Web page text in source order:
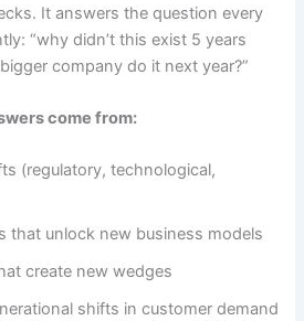
It answers the question every
“why didn’t this exist 5 years
company do it next year?”
come from:
(regulatory, technological,
that unlock new business models
create new wedges
shifts in customer demand